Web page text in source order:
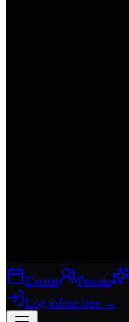
Events People
Log inJoin free →